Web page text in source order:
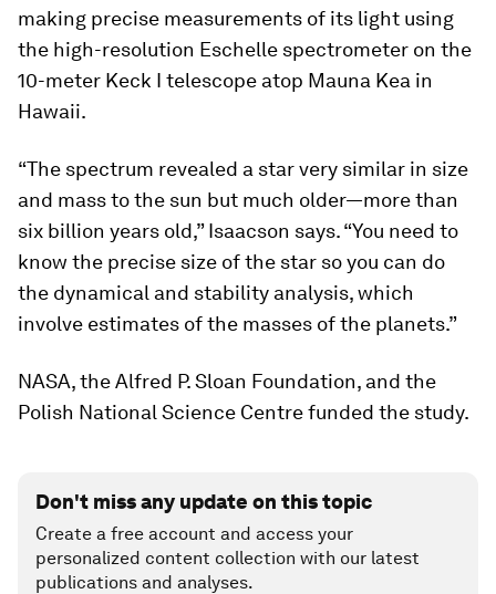
making precise measurements of its light using
the high-resolution Eschelle spectrometer on the
10-meter Keck I telescope atop Mauna Kea in
Hawaii.
“The spectrum revealed a star very similar in size
and mass to the sun but much older—more than
six billion years old,” Isaacson says. “You need to
know the precise size of the star so you can do
the dynamical and stability analysis, which
involve estimates of the masses of the planets.”
NASA, the Alfred P. Sloan Foundation, and the
Polish National Science Centre funded the study.
Don't miss any update on this topic
Create a free account and access your
personalized content collection with our latest
publications and analyses.